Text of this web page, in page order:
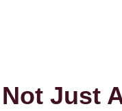
Just